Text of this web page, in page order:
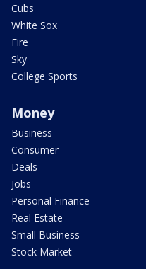
Cubs
White Sox
Fire
Sky
College Sports
Money
Business
Consumer
Deals
Jobs
Personal Finance
Real Estate
Small Business
Stock Market